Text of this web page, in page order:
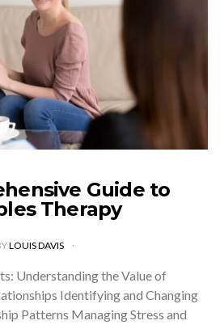
Guide to
Therapy
LOUIS DAVIS
Understanding the Value of
Identifying and Changing
Patterns Managing Stress and